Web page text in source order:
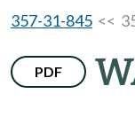
357-31-845 <<
PDF